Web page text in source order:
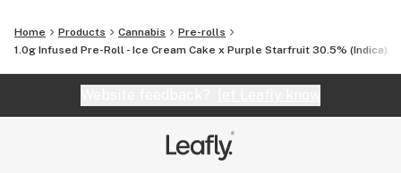
Home Products Cannabis
Pre-rolls
1.0g Infused Pre-Roll - Ice Cream Cake x Purple Starfruit 30.5% (Indica)